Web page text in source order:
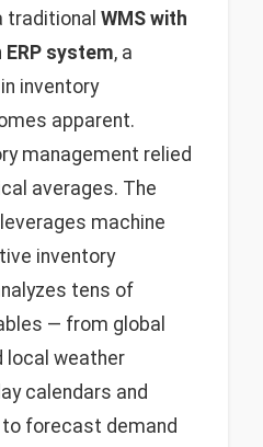
traditional WMS with
system, a
inventory
apparent.
management relied
averages. The
machine
inventory
tens of
— from global
local weather
calendars and
forecast demand